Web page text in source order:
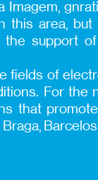
this area, but
the support
fields of
For the
that